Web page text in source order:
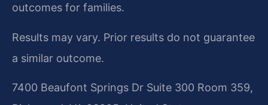
outcomes for families.
Results may vary. Prior results do not guarantee
a similar outcome.
7400 Beaufont Springs Dr Suite 300 Room 359,